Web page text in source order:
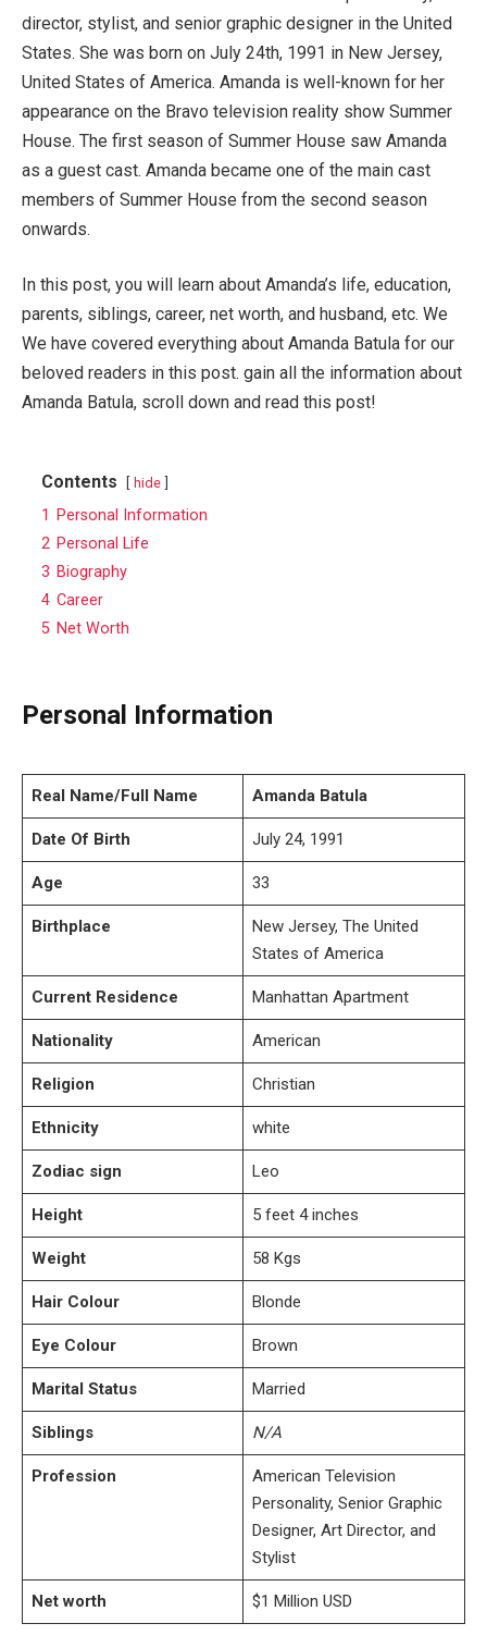
director, stylist, and senior graphic designer in the United
States. She was born on July 24th, 1991 in New Jersey,
United States of America. Amanda is well-known for her
appearance on the Bravo television reality show Summer
House. The first season of Summer House saw Amanda
as a guest cast. Amanda became one of the main cast
members of Summer House from the second season
onwards.
In this post, you will learn about Amanda’s life, education,
parents, siblings, career, net worth, and husband, etc. We
We have covered everything about Amanda Batula for our
beloved readers in this post. gain all the information about
Amanda Batula, scroll down and read this post!
Contents hide
1
Personal Information
2 Personal Life
3 Biography
4 Career
5 Net Worth
Personal Information
Real Name/Full Name Amanda Batula
Date Of Birth July 24, 1991
Age 33
Birthplace
New Jersey, The United
States of America
Current Residence Manhattan Apartment
Nationality American
Religion Christian
Ethnicity white
Zodiac sign Leo
Height 5 feet 4 inches
Weight 58 Kgs
Hair Colour Blonde
Eye Colour Brown
Marital Status Married
Siblings N/A
Profession
American Television
Personality, Senior Graphic
Designer, Art Director, and
Stylist
Net worth $1 Million USD